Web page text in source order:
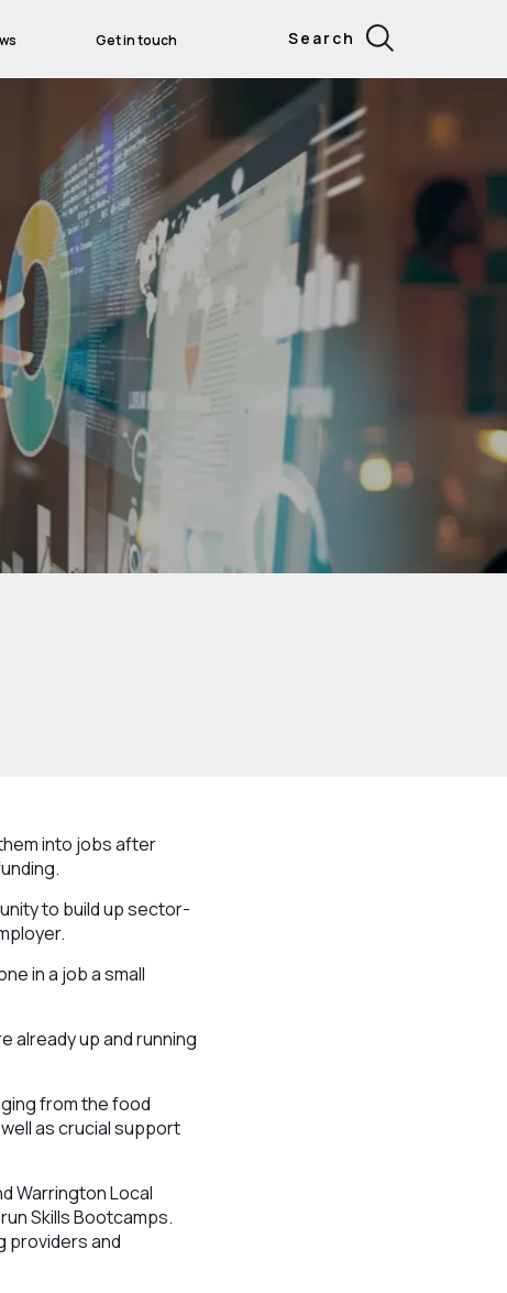
Get in touch Search
into jobs after
to build up sector-
in a job a small
already up and running
from the food
as crucial support
Warrington Local
Skills Bootcamps.
providers and